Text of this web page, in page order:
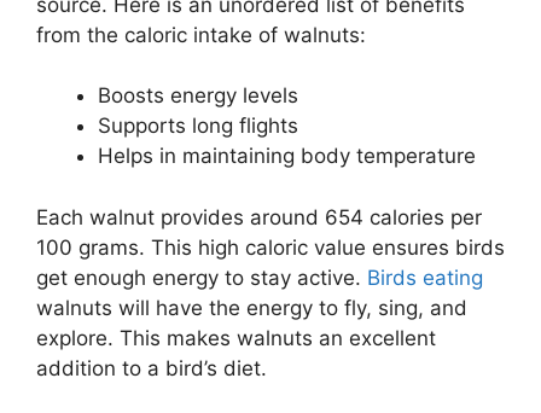
from the caloric intake of walnuts:
Boosts energy levels
Supports long flights
Helps in maintaining body temperature
Each walnut provides around 654 calories per
100 grams. This high caloric value ensures birds
get enough energy to stay active. Birds eating
walnuts will have the energy to fly, sing, and
explore. This makes walnuts an excellent
addition to a bird’s diet.